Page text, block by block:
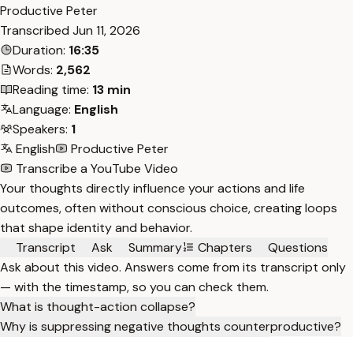
Productive Peter
Transcribed Jun 11, 2026
Duration: 16:35
Words: 2,562
Reading time: 13 min
Language: English
Speakers: 1
English
Productive Peter
Transcribe a YouTube Video
Your thoughts directly influence your actions and life
outcomes, often without conscious choice, creating loops
that shape identity and behavior.
Transcript
Ask Summary Chapters
Questions
Ask about this video. Answers come from its transcript only
— with the timestamp, so you can check them.
What is thought-action collapse?
Why is suppressing negative thoughts counterproductive?